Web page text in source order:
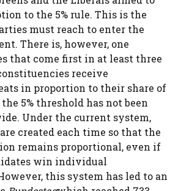
to the 5% rule. This is the
must reach to enter the
There is, however, one
that come first in at least three
receive
in proportion to their share of
5% threshold has not been
Under the current system,
created each time so that the
remains proportional, even if
win individual
this system has led to an